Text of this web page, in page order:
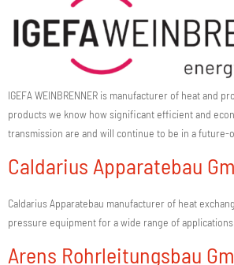
IGEFA WEINBRENNER is manufacturer of heat and
products we know how significant efficient and
transmission are and will continue to be in a
Caldarius Apparatebau
Caldarius Apparatebau manufacturer of heat
pressure equipment for a wide range of
Arens Rohrleitungsbau